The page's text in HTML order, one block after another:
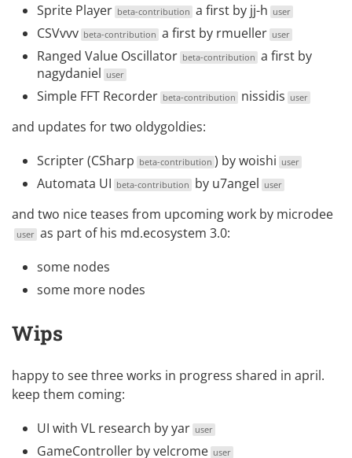
Sprite Player beta-contribution a first by jj-h user
CSVvvv beta-contribution a first by rmueller user
Ranged Value Oscillator beta-contribution a first by
nagydaniel user
Simple FFT Recorder beta-contribution nissidis user
and updates for two oldygoldies:
Scripter (CSharp beta-contribution ) bywoishi user
Automata UI beta-contribution by u7angel user
and two nice teases from upcoming work by microdee
user as part of his md.ecosystem 3.0:
some nodes
some more nodes
Wips
happy to see three works in progress shared in april.
keep them coming:
UI with VL research byyar user
GameController byvelcrome user